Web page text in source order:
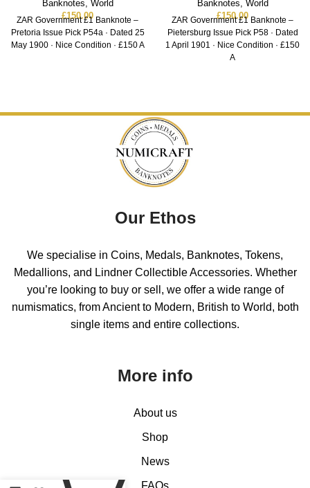
Banknotes World
£150.00
ZAR Government £1 Banknote –
Pretoria Issue Pick P54a · Dated 25
May 1900 · Nice Condition · £150 A
Banknotes World
£150.00
ZAR Government £1 Banknote –
Pietersburg Issue Pick P58 · Dated
1 April 1901 · Nice Condition · £150
A
Our Ethos
We specialise in Coins, Medals, Banknotes, Tokens,
Medallions, and Lindner Collectible Accessories. Whether
you’re looking to buy or sell, we offer a wide range of
numismatics, from Ancient to Modern, British to World, both
single items and entire collections.
More info
About us
Shop
News